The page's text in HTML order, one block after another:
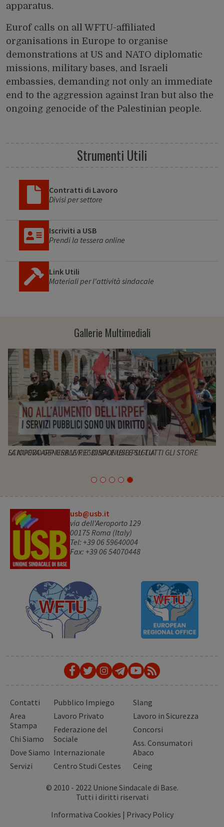
apparatus.
Eurof calls on all WFTU-affiliated
organisations in Europe to organise
demonstrations at US and NATO diplomatic
missions, military bases, and Israeli
embassies, demanding not only an immediate
end to the aggression against Iran but also the
ongoing genocide of the Palestinian people.
Strumenti Utili
Contratti di Lavoro
Divisi per settore
Iscriviti a USB
Prendi la tessera online
Link Utili
Materiali per l'attività sindacale
Gallerie Multimediali
SCIOPERO GENERALE REGIONALE USB PUGLIA
usb@usb.it
via dell'Aeroporto 129
00175 Roma (Italy)
Tel: +39 06 59640004
Fax: +39 06 54070448
Contatti
Area
Stampa
Chi Siamo
Dove Siamo
Servizi
Pubblico Impiego
Lavoro Privato
Federazione del
Sociale
Internazionale
Centro Studi Cestes
Slang
Lavoro in Sicurezza
Concorsi
Ass. Consumatori
Abaco
Ceing
© 2010 - 2022 Unione Sindacale di Base.
Tutti i diritti riservati
Informativa Cookies | Privacy Policy